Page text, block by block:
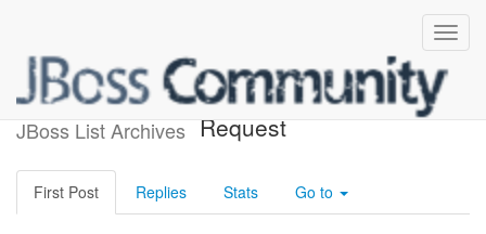
JBoss List Archives
SSL Client Certificate
Request
First Post Replies Stats Go to